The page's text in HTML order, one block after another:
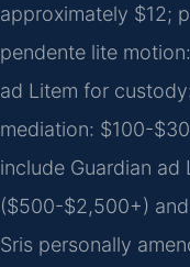
approximately $12;
pendente lite
ad Litem for
mediation: $100-
include Guardian
($500-$2,500+)
Sris personally